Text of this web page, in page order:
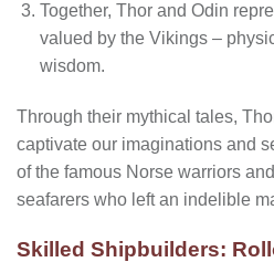
Together, Thor and Odin
valued by the Vikings –
wisdom.
Through their mythical tales,
captivate our imaginations and
of the famous Norse warriors
seafarers who left an indelible
Skilled Shipbuilders: